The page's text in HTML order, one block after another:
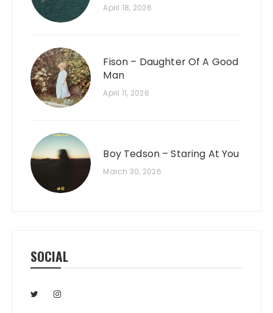
April 18, 2026
Fison – Daughter Of A Good
Man
April 11, 2026
Boy Tedson – Staring At You
March 30, 2026
SOCIAL